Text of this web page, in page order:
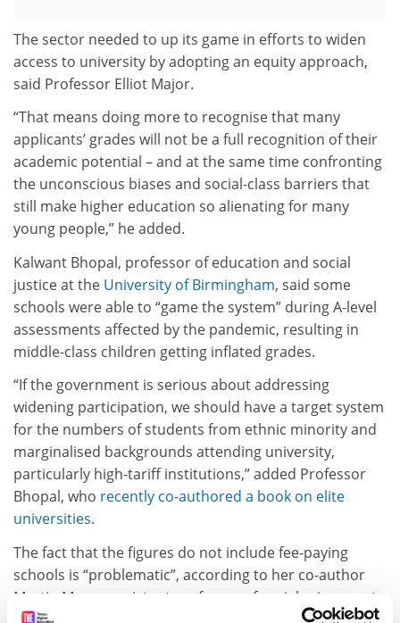
The sector needed to up its game in efforts to widen
access to university by adopting an equity approach,
said Professor Elliot Major.
“That means doing more to recognise that many
applicants’ grades will not be a full recognition of their
academic potential – and at the same time confronting
the unconscious biases and social-class barriers that
still make higher education so alienating for many
young people,” he added.
Kalwant Bhopal, professor of education and social
justice at the University of Birmingham, said some
schools were able to “game the system” during A-level
assessments affected by the pandemic, resulting in
middle-class children getting inflated grades.
“If the government is serious about addressing
widening participation, we should have a target system
for the numbers of students from ethnic minority and
marginalised backgrounds attending university,
particularly high-tariff institutions,” added Professor
Bhopal, who recently co-authored a book on elite
universities.
The fact that the figures do not include fee-paying
schools is “problematic”, according to her co-author
Martin Myers, assistant professor of social sciences at